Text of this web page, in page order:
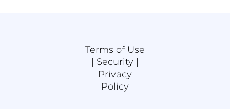
Terms of Use
| Security |
Privacy
Policy